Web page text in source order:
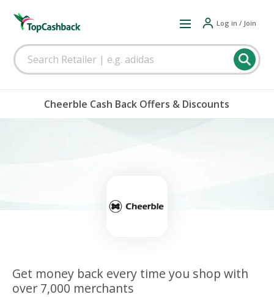
Log in / Join
Cheerble Cash Back Offers & Discounts
Get money back every time you shop with
over 7,000 merchants